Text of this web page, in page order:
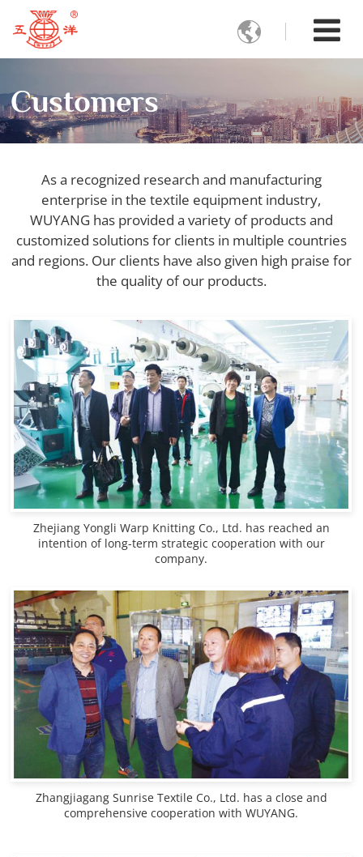

Customers
As a recognized research and manufacturing
enterprise in the textile equipment industry,
WUYANG has provided a variety of products and
customized solutions for clients in multiple countries
and regions. Our clients have also given high praise for
the quality of our products.
Zhejiang Yongli Warp Knitting Co., Ltd. has reached an
intention of long-term strategic cooperation with our
company.
Zhangjiagang Sunrise Textile Co., Ltd. has a close and
comprehensive cooperation with WUYANG.